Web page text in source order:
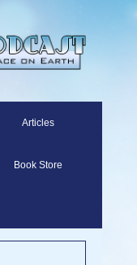
Articles
Book Store